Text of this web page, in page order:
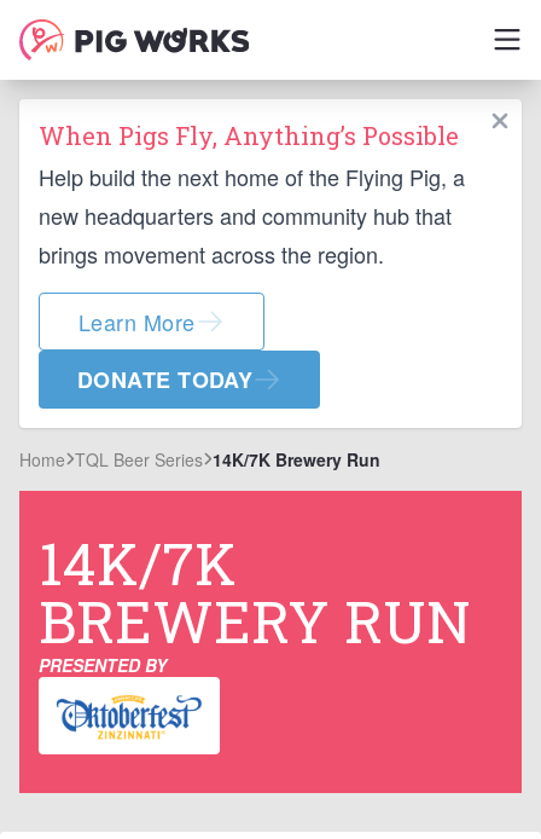
When Pigs Fly, Anything’s Possible
Help build the next home of the Flying Pig, a
new headquarters and community hub that
brings movement across the region.
Learn More
DONATE TODAY
Home TQL Beer Series 14K/7K Brewery Run
14K/7K
BREWERY RUN
PRESENTED BY